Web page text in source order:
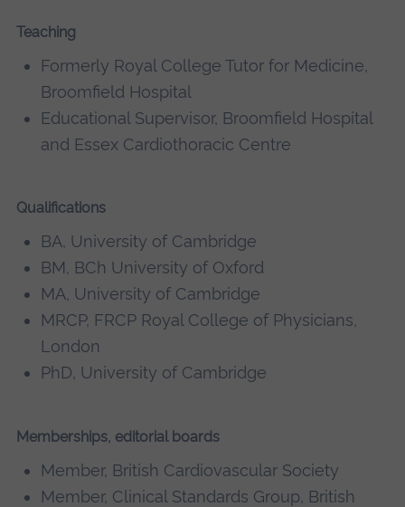
Teaching
Formerly Royal College Tutor for Medicine,
Broomfield Hospital
Educational Supervisor, Broomfield Hospital
and Essex Cardiothoracic Centre
Qualifications
BA, University of Cambridge
BM, BCh University of Oxford
MA, University of Cambridge
MRCP, FRCP Royal College of Physicians,
London
PhD, University of Cambridge
Memberships, editorial boards
Member, British Cardiovascular Society
Member, Clinical Standards Group, British